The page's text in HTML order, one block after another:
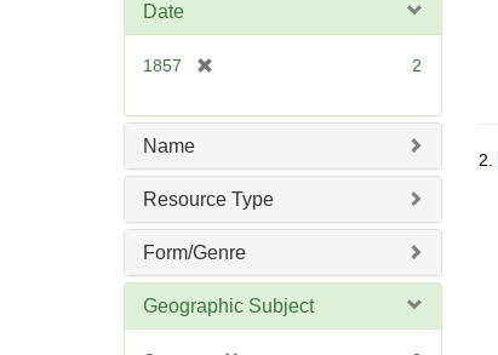
Date
1857
e
e
]
2
Name
Resource Type
Form/Genre
Geographic Subject
2.